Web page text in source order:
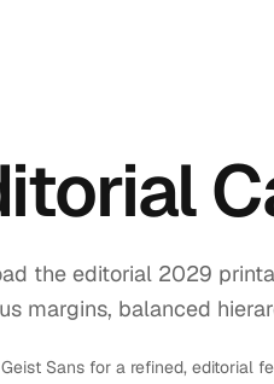
the editorial 2029
margins, balanced
Sans for a refined, editorial